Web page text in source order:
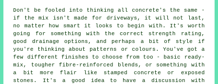
Don't be fooled into thinking all concrete's the same -
if the mix isn't made for driveways, it will not last,
no matter how smart it looks to begin with. It's worth
going for something with the correct strength rating,
good drainage options, and perhaps a bit of style if
you're thinking about patterns or colours. You've got a
few different finishes to choose from too - basic ready-
mix, tougher fibre-reinforced blends, or something with
a bit more flair like stamped concrete or exposed
stones. It's a good idea to have a discussion with